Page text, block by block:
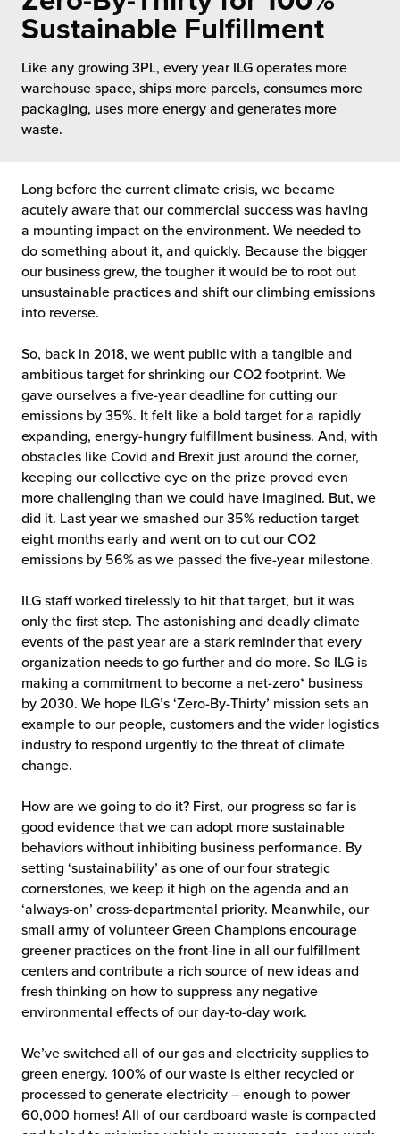
Pricing
Add Services
Hub
Fulfillment
to Retail
Fulfillment
Fulfillment
for Canadian Brands
Fulfillment for the First Time
ILG?
Service
Future of Distribution
Future of Influence
Power of Purpose
Excellence
Sustainable Fulfillment
Like any growing 3PL, every year ILG operates more
warehouse space, ships more parcels, consumes more
packaging, uses more energy and generates more
waste.
Long before the current climate crisis, we became
acutely aware that our commercial success was having
a mounting impact on the environment. We needed to
do something about it, and quickly. Because the bigger
our business grew, the tougher it would be to root out
unsustainable practices and shift our climbing emissions
into reverse.
So, back in 2018, we went public with a tangible and
ambitious target for shrinking our CO2 footprint. We
gave ourselves a five-year deadline for cutting our
emissions by 35%. It felt like a bold target for a rapidly
expanding, energy-hungry fulfillment business. And, with
obstacles like Covid and Brexit just around the corner,
keeping our collective eye on the prize proved even
more challenging than we could have imagined. But, we
did it. Last year we smashed our 35% reduction target
eight months early and went on to cut our CO2
emissions by 56% as we passed the five-year milestone.
ILG staff worked tirelessly to hit that target, but it was
only the first step. The astonishing and deadly climate
events of the past year are a stark reminder that every
organization needs to go further and do more. So ILG is
making a commitment to become a net-zero* business
by 2030. We hope ILG’s ‘Zero-By-Thirty’ mission sets an
example to our people, customers and the wider logistics
industry to respond urgently to the threat of climate
change.
How are we going to do it? First, our progress so far is
good evidence that we can adopt more sustainable
behaviors without inhibiting business performance. By
setting ‘sustainability’ as one of our four strategic
cornerstones, we keep it high on the agenda and an
‘always-on’ cross-departmental priority. Meanwhile, our
small army of volunteer Green Champions encourage
greener practices on the front-line in all our fulfillment
centers and contribute a rich source of new ideas and
fresh thinking on how to suppress any negative
environmental effects of our day-to-day work.
We’ve switched all of our gas and electricity supplies to
green energy. 100% of our waste is either recycled or
processed to generate electricity – enough to power
60,000 homes! All of our cardboard waste is compacted